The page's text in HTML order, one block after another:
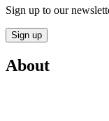
Sign up to our
Sign up
About